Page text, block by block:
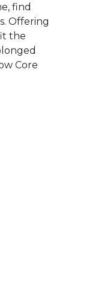
find
Offering
the
Core